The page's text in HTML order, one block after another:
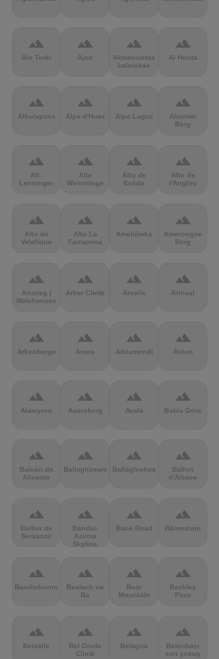
terrain
Ain Torki
terrain
Ajon
terrain
Akmenuotas
kalniukas
terrain
Al Hoota
terrain
Albulapass
terrain
Alpe d'Huez
terrain
Alpe Laguz
terrain
Alsumer
Berg
terrain
Alt-
Lenninger
terrain
Alte
Weinsteige
terrain
Alto de
Eslida
terrain
Alto de
l'Angliru
terrain
Alto de
Velefique
terrain
Alto La
Farrapona
terrain
Ameliówka
terrain
Amerongse
Berg
terrain
Anstieg |
Walchensee
terrain
Arber Climb
terrain
Arcalís
terrain
Arinsal
terrain
Arkenberge
terrain
Arsos
terrain
Artzamendi
terrain
Astun
terrain
Atawyros
terrain
Auersberg
terrain
Avala
terrain
Babia Góra
terrain
Balcón de
Alicante
terrain
Ballaghbeama
terrain
Ballaghisheen
terrain
Ballon
d'Alsace
terrain
Ballon de
Servance
terrain
Bandai-
Azuma
Skyline
terrain
Bank Road
terrain
Bärenstein
terrain
Baudichonne
terrain
Bealach na
Ba
terrain
Bear
Mountain
terrain
Beckley
Pass
terrain
Beixalís
terrain
Bel Oncle
Climb
terrain
Belagua
terrain
Belenbaşı
son yokuş